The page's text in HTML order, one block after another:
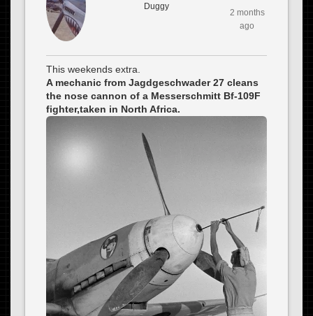
Duggy
2 months
ago
This weekends extra.
A mechanic from Jagdgeschwader 27 cleans
the nose cannon of a Messerschmitt Bf-109F
fighter,taken in North Africa.